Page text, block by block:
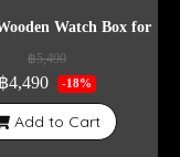
– Black ColorWatch Box for 15
฿5,490
฿4,490 -18%
Add to Cart